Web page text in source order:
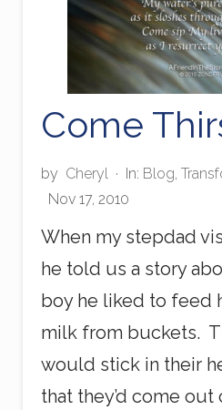
Come
by Cheryl · In: Blog,
Nov 17, 2010
When my stepdad
he told us a story
boy he liked to feed
milk from buckets.
would stick in their
that they’d come